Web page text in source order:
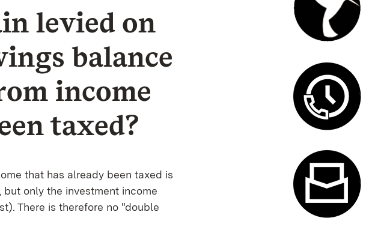
levied on
balance
income
taxed?
that has already been taxed is
only the investment income
There is therefore no "double